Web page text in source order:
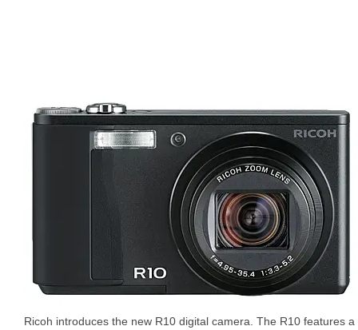
Ricoh introduces the new R10 digital camera. The R10 features